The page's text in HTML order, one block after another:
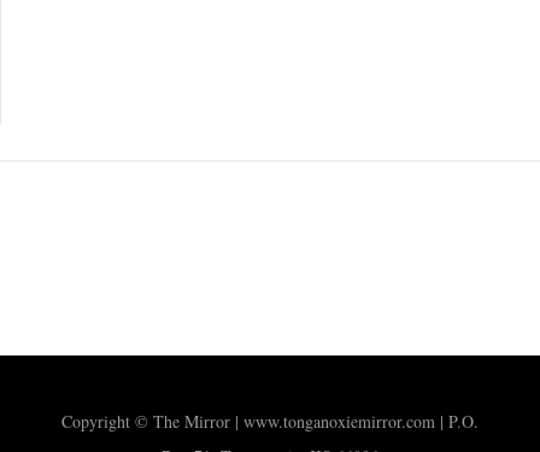
Copyright © The Mirror | www.tonganoxiemirror.com | P.O.